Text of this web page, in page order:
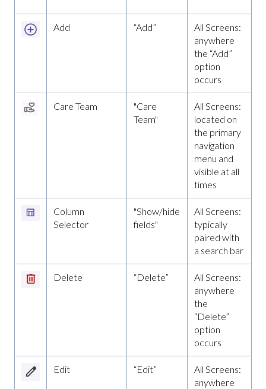
Add “Add”
All Screens:
anywhere
the “Add”
option
occurs
Care Team
"Care
Team"
All Screens:
located on
the primary
navigation
menu and
visible at all
times
Column
Selector
"Show/hide
fields"
All Screens:
typically
paired with
a search bar
Delete “Delete”
All Screens:
anywhere
the
“Delete”
option
occurs
Edit “Edit”
All Screens:
anywhere